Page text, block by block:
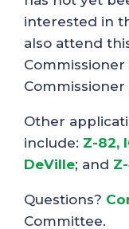
interested in
also attend
Other
include: Z-82,
DeVille; and
Questions?
Committee.